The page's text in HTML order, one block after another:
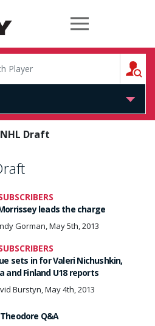
McKeen's Hockey
Draft
leads the charge
Gorman, May 5th, 2013
sets in for Valeri Nichushkin,
and Finland U18 reports
Burstyn, May 4th, 2013
Q&A